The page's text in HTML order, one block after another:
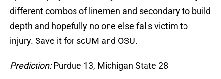
different combos of linemen and secondary to build
depth and hopefully no one else falls victim to
injury. Save it for scUM and OSU.
Prediction:Purdue 13, Michigan State 28